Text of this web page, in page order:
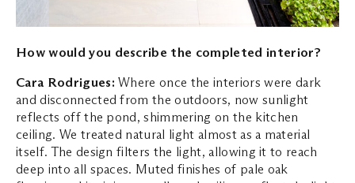
How would you describe the completed interior?
Cara Rodrigues:Where once the interiors were dark
and disconnected from the outdoors, now sunlight
reflects off the pond, shimmering on the kitchen
ceiling. We treated natural light almost as a material
itself. The design filters the light, allowing it to reach
deep into all spaces. Muted finishes of pale oak